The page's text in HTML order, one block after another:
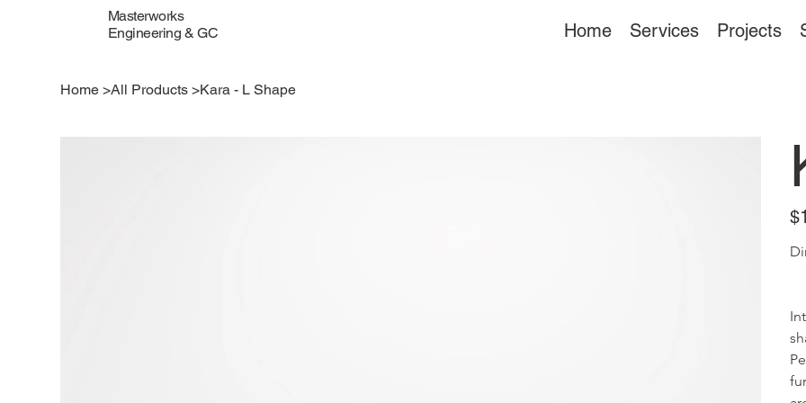
Masterworks
Engineering & GC
Home Services Projects
Home >All Products >Kara - L Shape